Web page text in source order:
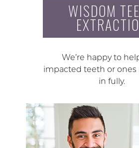
WISDOM
We’re happy to
impacted teeth or
in fully.